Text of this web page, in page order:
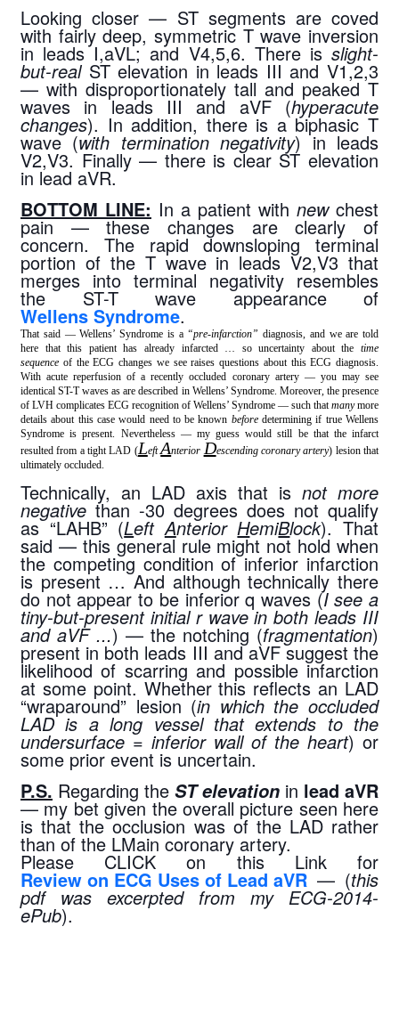
Looking closer — ST segments are coved
with fairly deep, symmetric T wave inversion
in leads I,aVL; and V4,5,6. There is slight-
but-real ST elevation in leads III and V1,2,3
— with disproportionately tall and peaked T
waves in leads III and aVF (hyperacute
changes). In addition, there is a biphasic T
wave (with termination negativity) in leads
V2,V3. Finally — there is clear ST elevation
in lead aVR.
BOTTOM LINE: In a patient with new chest
pain — these changes are clearly of
concern. The rapid downsloping terminal
portion of the T wave in leads V2,V3 that
merges into terminal negativity resembles
the ST-T wave appearance of
Wellens Syndrome.
That said — Wellens’ Syndrome is a “pre-infarction” diagnosis, and we are told
here that this patient has already infarcted … so uncertainty about the time
sequence of the ECG changes we see raises questions about this ECG diagnosis.
With acute reperfusion of a recently occluded coronary artery — you may see
identical ST-T waves as are described in Wellens’ Syndrome. Moreover, the presence
of LVH complicates ECG recognition of Wellens’ Syndrome — such thatmanymore
details about this case would need to be known beforedetermining if true Wellens
Syndrome is present. Nevertheless — my guess would still be that the infarct
resulted from a tight LAD (LeftAnteriorDescending coronary artery) lesion that
ultimately occluded.
Technically, an LAD axis that is not more
negative than -30 degrees does not qualify
as “LAHB” (Left Anterior HemiBlock). That
said — this general rule might not hold when
the competing condition of inferior infarction
is present … And although technically there
do not appear to be inferior q waves (I see a
tiny-but-present initial r wave in both leads III
and aVF ...) — the notching (fragmentation)
present in both leads III and aVF suggest the
likelihood of scarring and possible infarction
at some point. Whether this reflects an LAD
“wraparound” lesion (in which the occluded
LAD is a long vessel that extends to the
undersurface = inferior wall of the heart) or
some prior event is uncertain.
P.S. Regarding the ST elevation in lead aVR
— my bet given the overall picture seen here
is that the occlusion was of the LAD rather
than of the LMain coronary artery.
Please CLICK on this Link for
Review on ECG Uses of Lead aVR — (this
pdf was excerpted from my ECG-2014-
ePub).